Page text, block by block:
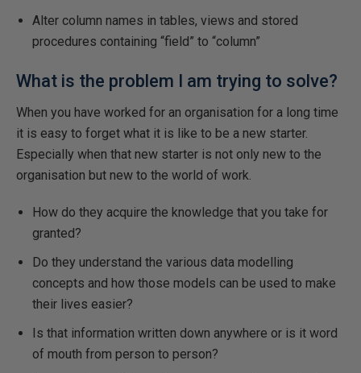
Alter column names in tables, views and stored
procedures containing “field” to “column”
What is the problem I am trying to solve?
When you have worked for an organisation for a long time
it is easy to forget what it is like to be a new starter.
Especially when that new starter is not only new to the
organisation but new to the world of work.
How do they acquire the knowledge that you take for
granted?
Do they understand the various data modelling
concepts and how those models can be used to make
their lives easier?
Is that information written down anywhere or is it word
of mouth from person to person?